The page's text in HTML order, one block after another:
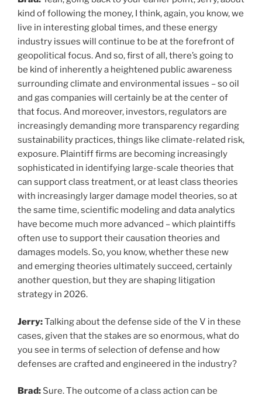
kind of following the money, I think, again, you know, we
live in interesting global times, and these energy
industry issues will continue to be at the forefront of
geopolitical focus. And so, first of all, there’s going to
be kind of inherently a heightened public awareness
surrounding climate and environmental issues – so oil
and gas companies will certainly be at the center of
that focus. And moreover, investors, regulators are
increasingly demanding more transparency regarding
sustainability practices, things like climate-related risk,
exposure. Plaintiff firms are becoming increasingly
sophisticated in identifying large-scale theories that
can support class treatment, or at least class theories
with increasingly larger damage model theories, so at
the same time, scientific modeling and data analytics
have become much more advanced – which plaintiffs
often use to support their causation theories and
damages models. So, you know, whether these new
and emerging theories ultimately succeed, certainly
another question, but they are shaping litigation
strategy in 2026.
Jerry:Talking about the defense side of the V in these
cases, given that the stakes are so enormous, what do
you see in terms of selection of defense and how
defenses are crafted and engineered in the industry?
Brad: Sure. The outcome of a class action can be